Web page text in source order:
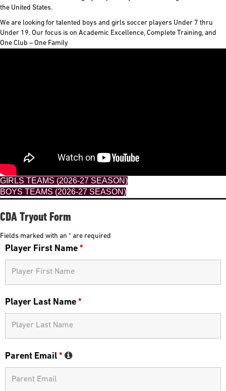
the United States.
We are looking for talented boys and girls soccer players Under 7 thru
Under 19. Our focus is on Academic Excellence, Complete Training, and
One Club – One Family
GIRLS TEAMS (2026-27 SEASON)
BOYS TEAMS (2026-27 SEASON)
CDA Tryout Form
Fields marked with an * are required
Player First Name *
Player Last Name *
Parent Email *